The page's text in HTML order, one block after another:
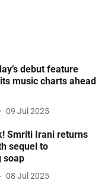
debut feature
music charts ahead
09 Jul 2025
Smriti Irani returns
sequel to
soap
08 Jul 2025